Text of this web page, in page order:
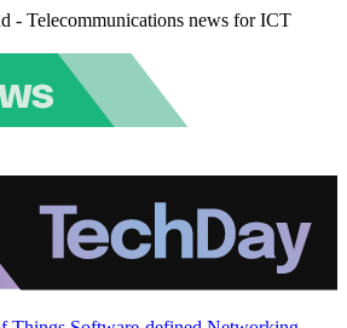
- Telecommunications news for ICT